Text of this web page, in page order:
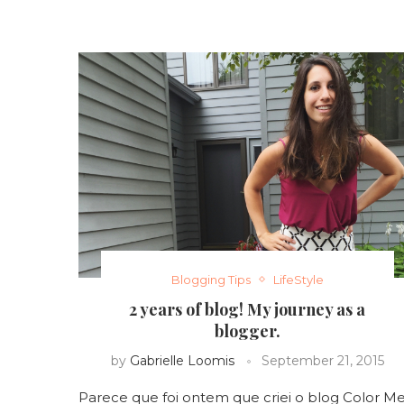
Blogging Tips LifeStyle
2 years of blog! My journey as a
blogger.
by Gabrielle Loomis September 21, 2015
Parece que foi ontem que criei o blog Color